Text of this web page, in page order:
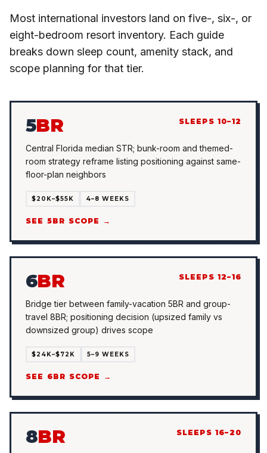
Most international investors land on five-, six-, or
eight-bedroom resort inventory. Each guide
breaks down sleep count, amenity stack, and
scope planning for that tier.
5BR SLEEPS 10–12
Central Florida median STR; bunk-room and themed-
room strategy reframe listing positioning against same-
floor-plan neighbors
$20K–$55K 4–8 WEEKS
SEE 5BR SCOPE →
6BR SLEEPS 12–16
Bridge tier between family-vacation 5BR and group-
travel 8BR; positioning decision (upsized family vs
downsized group) drives scope
$24K–$72K 5–9 WEEKS
SEE 6BR SCOPE →
8BR SLEEPS 16–20